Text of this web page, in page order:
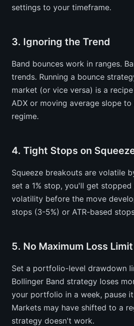
settings to your timeframe.
3. Ignoring the Trend
Band bounces work in ranges.
trends. Running a bounce
market (or vice versa) is a
ADX or moving average slope
regime.
4. Tight Stops on
Squeeze breakouts are volatile
set a 1% stop, you'll get
volatility before the move
stops (3-5%) or ATR-based
5. No Maximum Loss Limit
Set a portfolio-level drawdown
Bollinger Band strategy loses
your portfolio in a week, pause
Markets may have shifted to a
strategy doesn't work.